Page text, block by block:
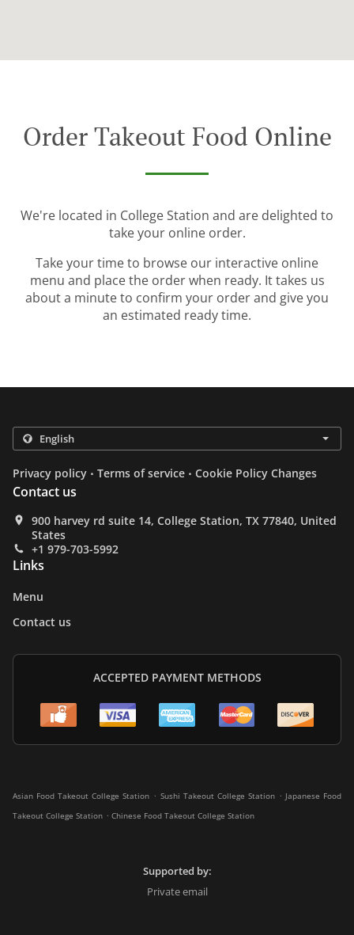
Order Takeout Food Online
We're located in College Station and are delighted to
take your online order.
Take your time to browse our interactive online
menu and place the order when ready. It takes us
about a minute to confirm your order and give you
an estimated ready time.
Privacy policy . Terms of service . Cookie Policy Changes
Contact us
900 harvey rd suite 14, College Station, TX 77840, United
States
+1 979-703-5992
Links
Menu
Contact us
ACCEPTED PAYMENT METHODS
Asian Food Takeout College Station . Sushi Takeout College Station . Japanese Food
Takeout College Station . Chinese Food Takeout College Station
Supported by:
Private email